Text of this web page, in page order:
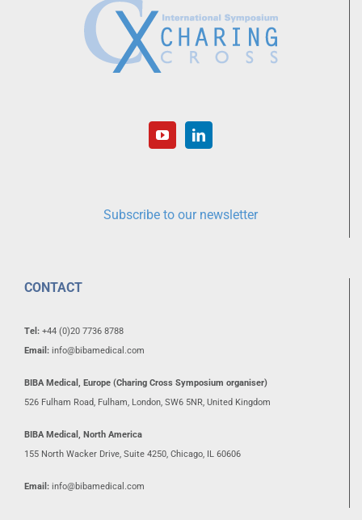
Subscribe to our newsletter
CONTACT
Tel: +44 (0)20 7736 8788
Email: info@bibamedical.com
BIBA Medical, Europe (Charing Cross Symposium organiser)
526 Fulham Road, Fulham, London, SW6 5NR, United Kingdom
BIBA Medical, North America
155 North Wacker Drive, Suite 4250, Chicago, IL 60606
Email: info@bibamedical.com